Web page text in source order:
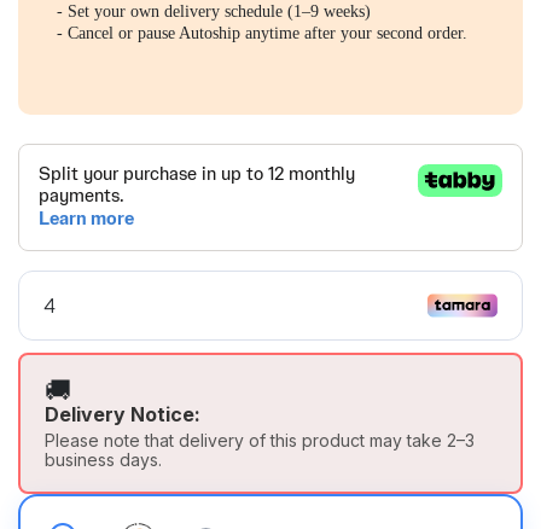
- Set your own delivery schedule (1–9 weeks)
- Cancel or pause Autoship anytime after your second order.
🚚
Delivery Notice:
Please note that delivery of this product may take 2–3
business days.